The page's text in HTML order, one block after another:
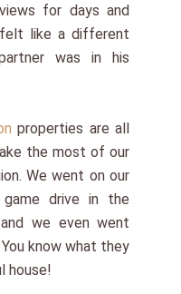
for days and
felt like a different
was in his
properties are all
the most of our
We went on our
drive in the
we even went
know what they
house!